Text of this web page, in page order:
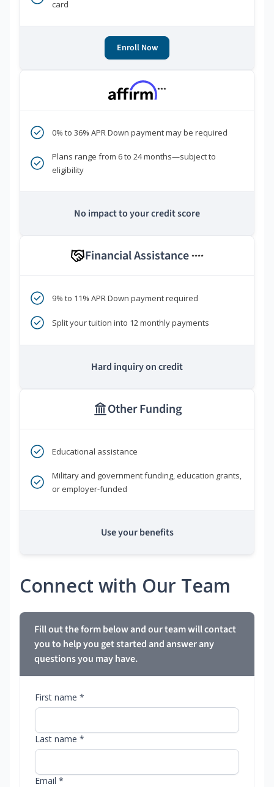
card
Enroll Now
***
0% to 36% APR Down payment may be required
Plans range from 6 to 24 months—subject to
eligibility
No impact to your credit score
Financial Assistance ****
9% to 11% APR Down payment required
Split your tuition into 12 monthly payments
Hard inquiry on credit
Other Funding
Educational assistance
Military and government funding, education grants,
or employer-funded
Use your benefits
Connect with Our Team
Fill out the form below and our team will contact
you to help you get started and answer any
questions you may have.
First name *
Last name *
Email *